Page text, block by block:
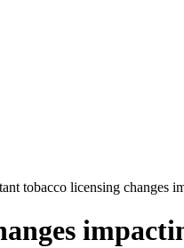
tobacco licensing changes